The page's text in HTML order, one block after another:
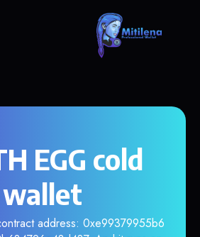
EGG cold
address: 0xe99379955b6